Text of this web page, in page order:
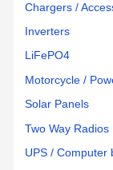
Chargers /
Inverters
LiFePO4
Motorcycle /
Solar Panels
Two Way Radios
UPS / Computer